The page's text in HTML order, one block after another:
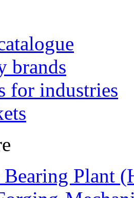
brands
for industries
Plant